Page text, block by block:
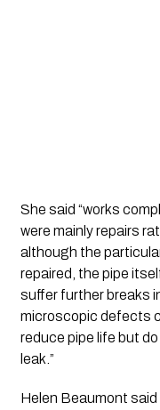
She said “works
were mainly repairs
although the
repaired, the pipe
suffer further breaks
microscopic defects
reduce pipe life but
leak.”
Helen Beaumont said